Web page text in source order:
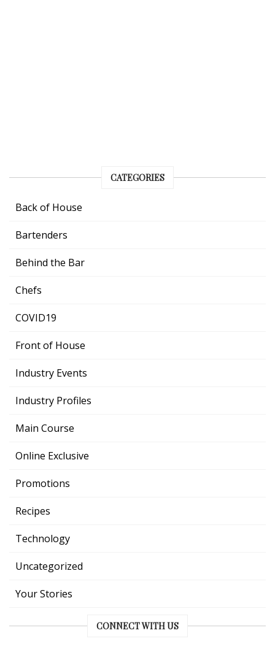
CATEGORIES
Back of House
Bartenders
Behind the Bar
Chefs
COVID19
Front of House
Industry Events
Industry Profiles
Main Course
Online Exclusive
Promotions
Recipes
Technology
Uncategorized
Your Stories
CONNECT WITH US